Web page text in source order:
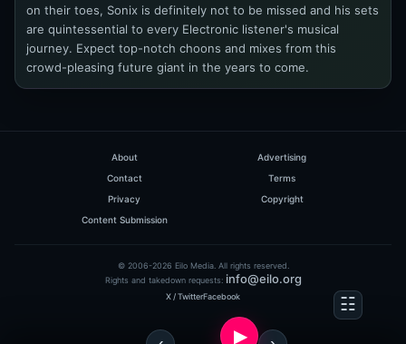
on their toes, Sonix is definitely not to be missed and his sets
are quintessential to every Electronic listener's musical
journey. Expect top-notch choons and mixes from this
crowd-pleasing future giant in the years to come.
About
Advertising
Contact
Terms
Privacy
Copyright
Content Submission
© 2006-2026 Eilo Media. All rights reserved.
Rights and takedown requests: info@eilo.org
X / TwitterFacebook